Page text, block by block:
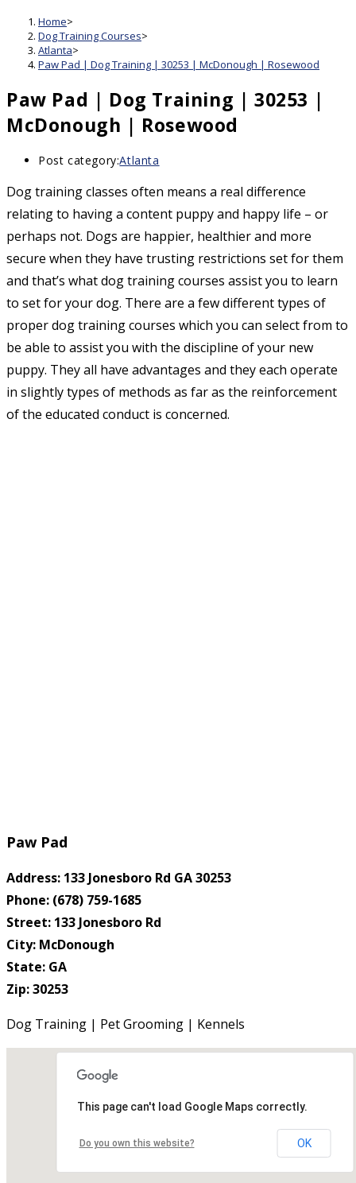
Home>
Dog Training Courses>
Atlanta>
Paw Pad | Dog Training | 30253 | McDonough | Rosewood
Paw Pad | Dog Training | 30253 |
McDonough | Rosewood
Post category:Atlanta
Dog training classes often means a real difference
relating to having a content puppy and happy life – or
perhaps not. Dogs are happier, healthier and more
secure when they have trusting restrictions set for them
and that’s what dog training courses assist you to learn
to set for your dog. There are a few different types of
proper dog training courses which you can select from to
be able to assist you with the discipline of your new
puppy. They all have advantages and they each operate
in slightly types of methods as far as the reinforcement
of the educated conduct is concerned.
Paw Pad
Address: 133 Jonesboro Rd GA 30253
Phone: (678) 759-1685
Street: 133 Jonesboro Rd
City: McDonough
State: GA
Zip: 30253
Dog Training | Pet Grooming | Kennels
This page can't load Google Maps correctly.
Do you own this website? OK